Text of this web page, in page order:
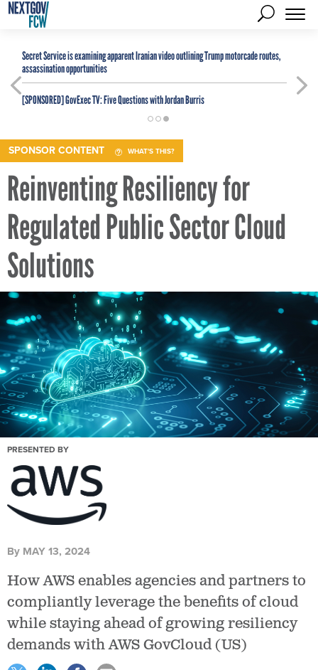
Secret Service is examining apparent Iranian video outlining Trump motorcade routes,
assassination opportunities
[SPONSORED]GovExec TV: Five Questions with Jordan Burris
SPONSOR CONTENT WHAT'S THIS?
Reinventing Resiliency for
Regulated Public Sector Cloud
Solutions
PRESENTED BY
By MAY 13, 2024
How AWS enables agencies and partners to
compliantly leverage the benefits of cloud
while staying ahead of growing resiliency
demands with AWS GovCloud (US)